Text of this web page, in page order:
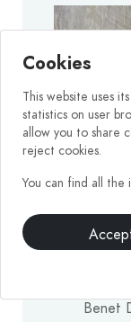
Benet
Cookies
This website uses
statistics on user
allow you to share
reject cookies.
You can find all